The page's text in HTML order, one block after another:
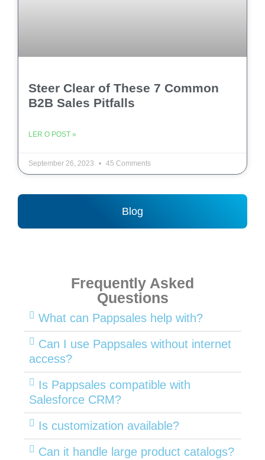
Steer Clear of These 7 Common
B2B Sales Pitfalls
LER O POST »
September 26, 2023 45 Comments
Blog
Frequently Asked
Questions
What can Pappsales help with?
Can I use Pappsales without internet
access?
Is Pappsales compatible with
Salesforce CRM?
Is customization available?
Can it handle large product catalogs?